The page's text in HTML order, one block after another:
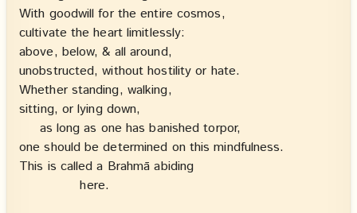
With goodwill for the entire cosmos,
cultivate the heart limitlessly:
above, below, & all around,
unobstructed, without hostility or hate.
Whether standing, walking,
sitting, or lying down,
as long as one has banished torpor,
one should be determined on this mindfulness.
This is called a Brahmā abiding
here.